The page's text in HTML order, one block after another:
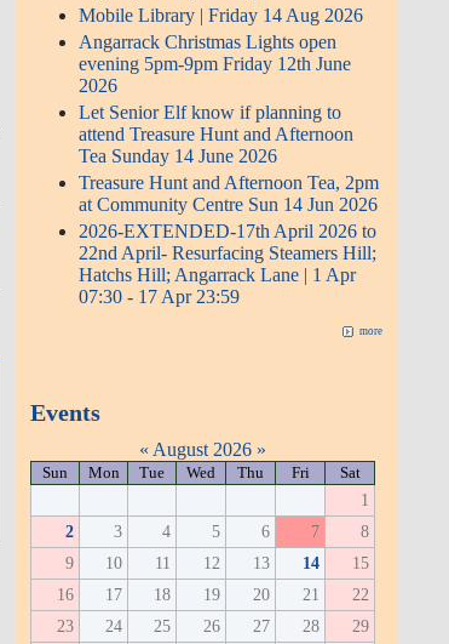
Mobile Library | Friday 14 Aug 2026
Angarrack Christmas Lights open
evening 5pm-9pm Friday 12th June
2026
Let Senior Elf know if planning to
attend Treasure Hunt and Afternoon
Tea Sunday 14 June 2026
Treasure Hunt and Afternoon Tea, 2pm
at Community Centre Sun 14 Jun 2026
2026-EXTENDED-17th April 2026 to
22nd April- Resurfacing Steamers Hill;
Hatchs Hill; Angarrack Lane | 1 Apr
07:30 - 17 Apr 23:59
more
Events
« August 2026 »
Sun Mon Tue Wed Thu Fri Sat
1
2
3 4 5 6 7
8
9
10 11 12 13 14
15
16
17 18 19 20 21
22
23
24 25 26 27 28
29